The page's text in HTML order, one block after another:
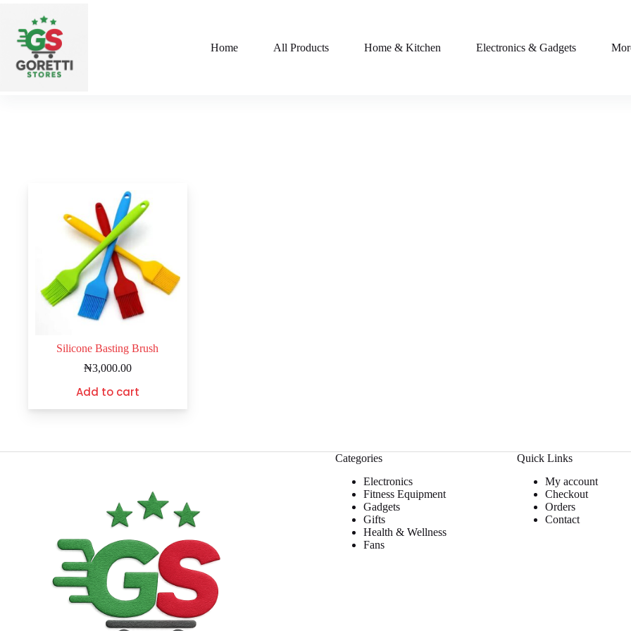
Home All Products Home & Kitchen Electronics & Gadgets
Silicone Basting Brush
₦3,000.00
Add to cart
Categories
Electronics
Fitness Equipment
Gadgets
Gifts
Health & Wellness
Fans
Quick Links
My account
Checkout
Orders
Contact